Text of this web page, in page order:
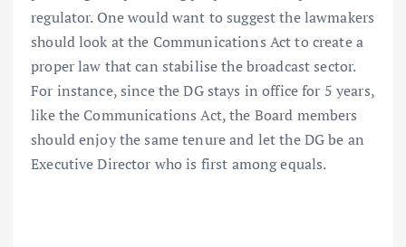
regulator. One would want to suggest the lawmakers
should look at the Communications Act to create a
proper law that can stabilise the broadcast sector.
For instance, since the DG stays in office for 5 years,
like the Communications Act, the Board members
should enjoy the same tenure and let the DG be an
Executive Director who is first among equals.